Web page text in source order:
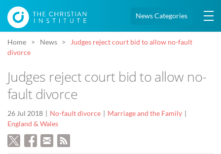
News Categories
Home News
Judges reject court bid to allow no-fault
divorce
Judges reject court bid to allow no-
fault divorce
26 Jul 2018 No-fault divorce
Marriage and the Family
England & Wales